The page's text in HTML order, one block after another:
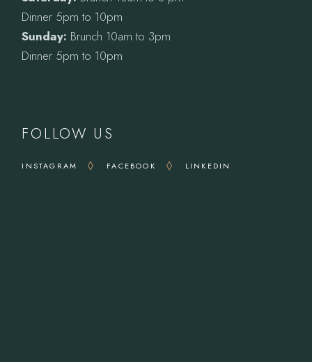
Dinner 5pm to 10pm
Sunday: Brunch 10am to 3pm
Dinner 5pm to 10pm
FOLLOW US
INSTAGRAM FACEBOOK LINKEDIN